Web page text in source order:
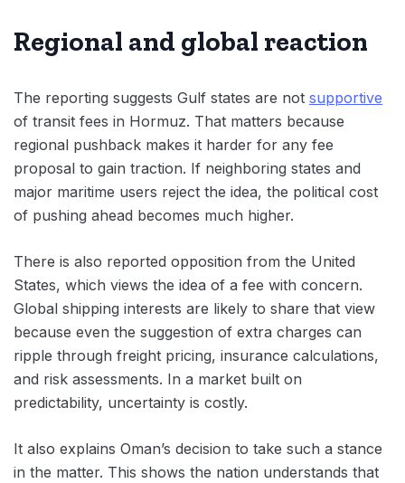
Regional and global reaction
The reporting suggests Gulf states are not supportive
of transit fees in Hormuz. That matters because
regional pushback makes it harder for any fee
proposal to gain traction. If neighboring states and
major maritime users reject the idea, the political cost
of pushing ahead becomes much higher.
There is also reported opposition from the United
States, which views the idea of a fee with concern.
Global shipping interests are likely to share that view
because even the suggestion of extra charges can
ripple through freight pricing, insurance calculations,
and risk assessments. In a market built on
predictability, uncertainty is costly.
It also explains Oman’s decision to take such a stance
in the matter. This shows the nation understands that